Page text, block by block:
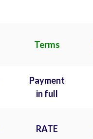
Terms
Payment
in full
RATE